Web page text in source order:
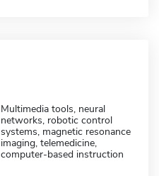
Multimedia tools, neural
networks, robotic control
systems, magnetic resonance
imaging, telemedicine,
computer-based instruction